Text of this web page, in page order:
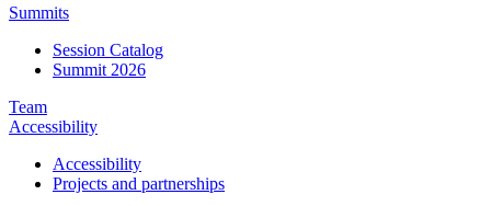
Summits
Session Catalog
Summit 2026
Team
Accessibility
Accessibility
Projects and partnerships